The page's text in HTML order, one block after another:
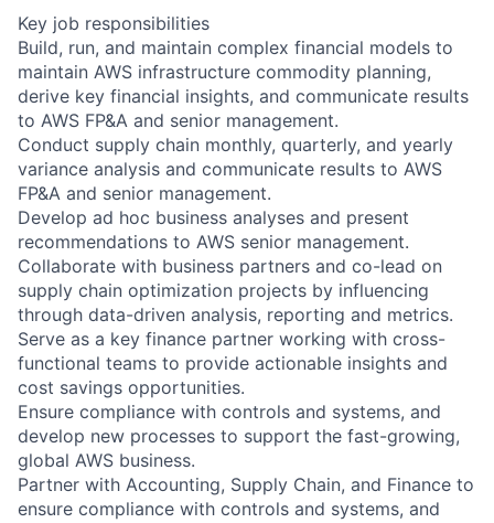
Key job responsibilities
Build, run, and maintain complex financial models to
maintain AWS infrastructure commodity planning,
derive key financial insights, and communicate results
to AWS FP&A and senior management.
Conduct supply chain monthly, quarterly, and yearly
variance analysis and communicate results to AWS
FP&A and senior management.
Develop ad hoc business analyses and present
recommendations to AWS senior management.
Collaborate with business partners and co-lead on
supply chain optimization projects by influencing
through data-driven analysis, reporting and metrics.
Serve as a key finance partner working with cross-
functional teams to provide actionable insights and
cost savings opportunities.
Ensure compliance with controls and systems, and
develop new processes to support the fast-growing,
global AWS business.
Partner with Accounting, Supply Chain, and Finance to
ensure compliance with controls and systems, and